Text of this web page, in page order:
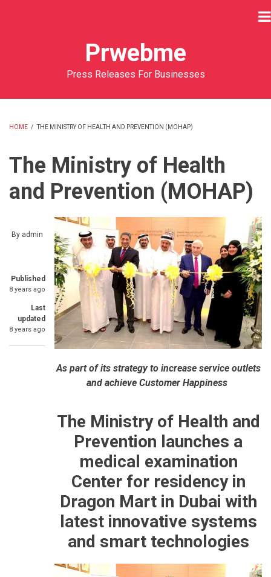
Prwebme
Press Releases For Businesses
HOME / THE MINISTRY OF HEALTH AND PREVENTION (MOHAP)
The Ministry of Health
and Prevention (MOHAP)
By admin
Published
8 years ago
Last
updated
8 years ago
As part of its strategy to increase service outlets
and achieve Customer Happiness
The Ministry of Health and
Prevention launches a
medical examination
Center for residency in
Dragon Mart in Dubai with
latest innovative systems
and smart technologies